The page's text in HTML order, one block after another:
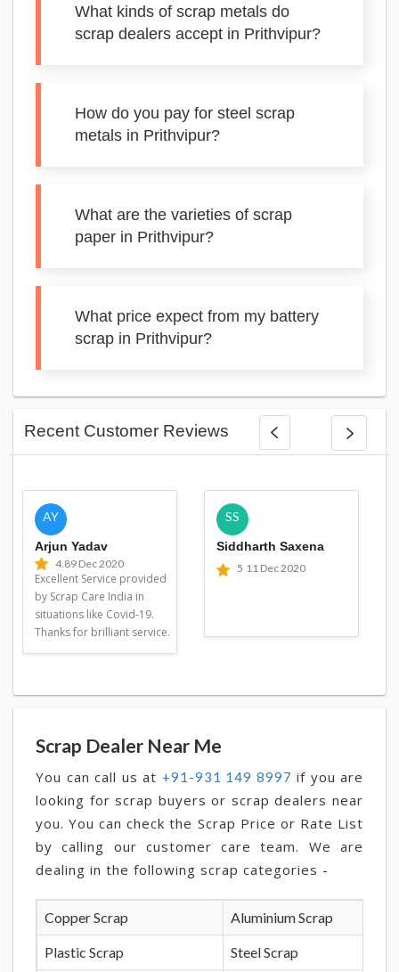
What kinds of scrap metals do
scrap dealers accept in Prithvipur?
How do you pay for steel scrap
metals in Prithvipur?
What are the varieties of scrap
paper in Prithvipur?
What price expect from my battery
scrap in Prithvipur?
Recent Customer Reviews
AY
Arjun Yadav
4.89 Dec 2020
Excellent Service provided
by Scrap Care India in
situations like Covid-19.
Thanks for brilliant service.
SS
Siddharth Saxena
5 11 Dec 2020
Scrap Dealer Near Me
You can call us at +91-931 149 8997 if you are
looking for scrap buyers or scrap dealers near
you. You can check the Scrap Price or Rate List
by calling our customer care team. We are
dealing in the following scrap categories -
Copper Scrap Aluminium Scrap
Plastic Scrap Steel Scrap